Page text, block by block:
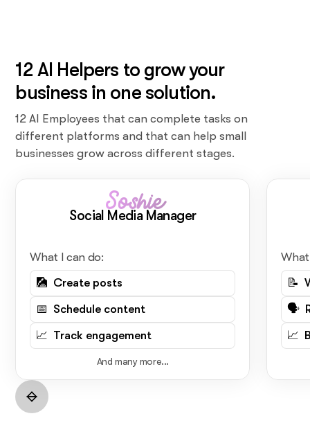
12 AI Helpers to grow your
business in one solution.
12 AI Employees that can complete tasks on
different platforms and that can help small
businesses grow across different stages.
Soshie
Social Media Manager
What I can do:
🎑 Create posts
📅 Schedule content
📈 Track engagement
And many more...
📝
🗣️
📈